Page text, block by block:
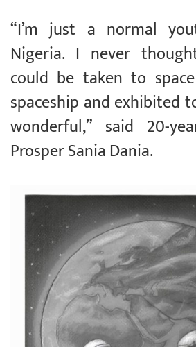
“I’m just a normal
Nigeria. I never
could be taken to
spaceship and exhibited
wonderful,” said 20-
Prosper Sania Dania.